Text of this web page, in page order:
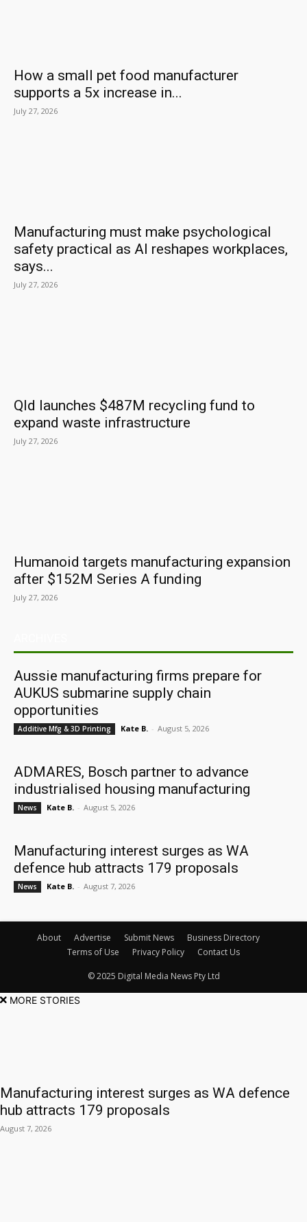
How a small pet food manufacturer
supports a 5x increase in...
July 27, 2026
Manufacturing must make psychological
safety practical as AI reshapes workplaces,
says...
July 27, 2026
Qld launches $487M recycling fund to
expand waste infrastructure
July 27, 2026
Humanoid targets manufacturing expansion
after $152M Series A funding
July 27, 2026
Aussie manufacturing firms prepare for
AUKUS submarine supply chain
opportunities
Additive Mfg & 3D Printing Kate B. - August 5, 2026
ADMARES, Bosch partner to advance
industrialised housing manufacturing
News Kate B. - August 5, 2026
Manufacturing interest surges as WA
defence hub attracts 179 proposals
News Kate B. - August 7, 2026
About Advertise Submit News
Business Directory
Terms of Use
Privacy Policy Contact Us
© 2025 Digital Media News Pty Ltd
MORE STORIES
Manufacturing interest surges as WA defence
hub attracts 179 proposals
August 7, 2026